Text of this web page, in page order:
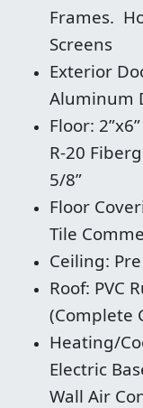
Frames.
Screens
Exterior
Aluminum
Floor:
R-20
5/8”
Floor
Tile
Ceiling:
Roof: PVC
(Complete
Heating/
Electric
Wall Air